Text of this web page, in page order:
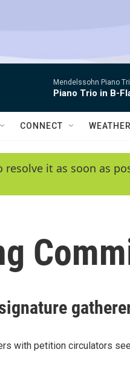
Mendelssohn Piano
Piano Trio in B-
CONNECT WEATHER
it as soon as
with petition circulators